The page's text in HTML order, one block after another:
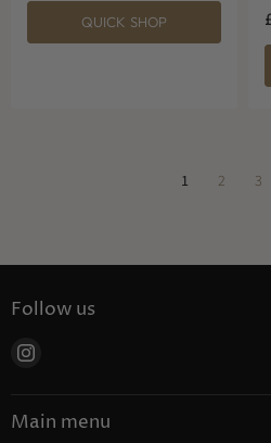
QUICK SHOP
1 2 3
Follow us
Instagram
Main menu